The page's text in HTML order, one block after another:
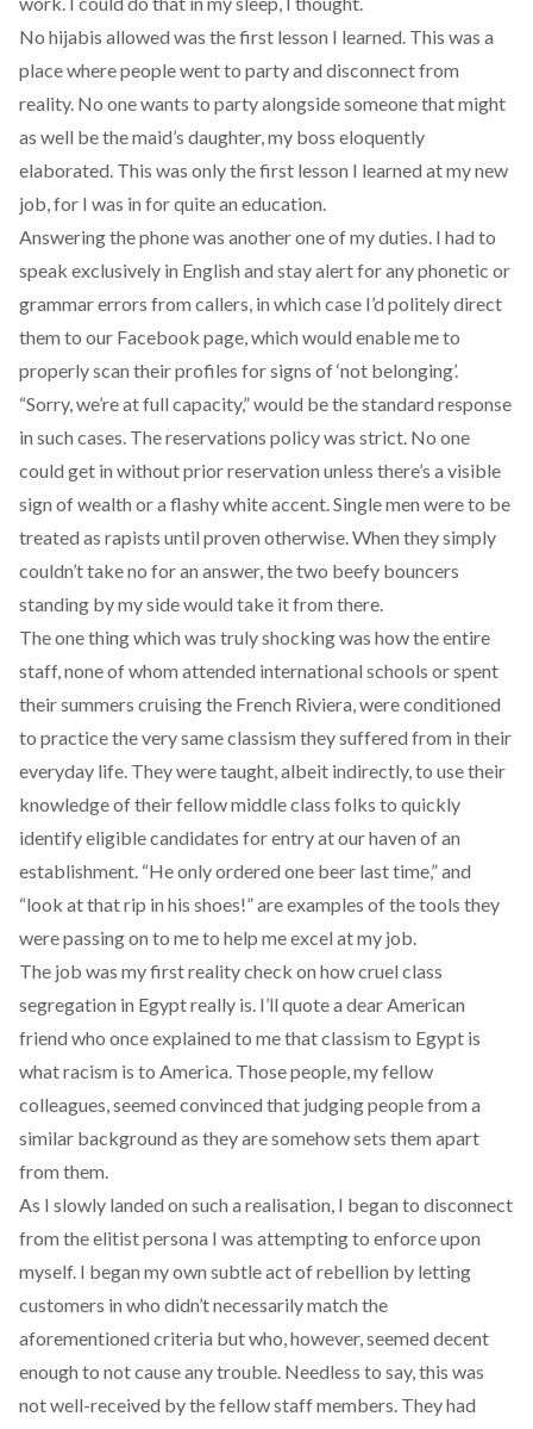
No hijabis allowed was the first lesson I learned. This was a
place where people went to party and disconnect from
reality. No one wants to party alongside someone that might
as well be the maid’s daughter, my boss eloquently
elaborated. This was only the first lesson I learned at my new
job, for I was in for quite an education.
Answering the phone was another one of my duties. I had to
speak exclusively in English and stay alert for any phonetic or
grammar errors from callers, in which case I’d politely direct
them to our Facebook page, which would enable me to
properly scan their profiles for signs of ‘not belonging’.
“Sorry, we’re at full capacity,” would be the standard response
in such cases. The reservations policy was strict. No one
could get in without prior reservation unless there’s a visible
sign of wealth or a flashy white accent. Single men were to be
treated as rapists until proven otherwise. When they simply
couldn’t take no for an answer, the two beefy bouncers
standing by my side would take it from there.
The one thing which was truly shocking was how the entire
staff, none of whom attended international schools or spent
their summers cruising the French Riviera, were conditioned
to practice the very same classism they suffered from in their
everyday life. They were taught, albeit indirectly, to use their
knowledge of their fellow middle class folks to quickly
identify eligible candidates for entry at our haven of an
establishment. “He only ordered one beer last time,” and
“look at that rip in his shoes!” are examples of the tools they
were passing on to me to help me excel at my job.
The job was my first reality check on how cruel class
segregation in Egypt really is. I’ll quote a dear American
friend who once explained to me that classism to Egypt is
what racism is to America. Those people, my fellow
colleagues, seemed convinced that judging people from a
similar background as they are somehow sets them apart
from them.
As I slowly landed on such a realisation, I began to disconnect
from the elitist persona I was attempting to enforce upon
myself. I began my own subtle act of rebellion by letting
customers in who didn’t necessarily match the
aforementioned criteria but who, however, seemed decent
enough to not cause any trouble. Needless to say, this was
not well-received by the fellow staff members. They had